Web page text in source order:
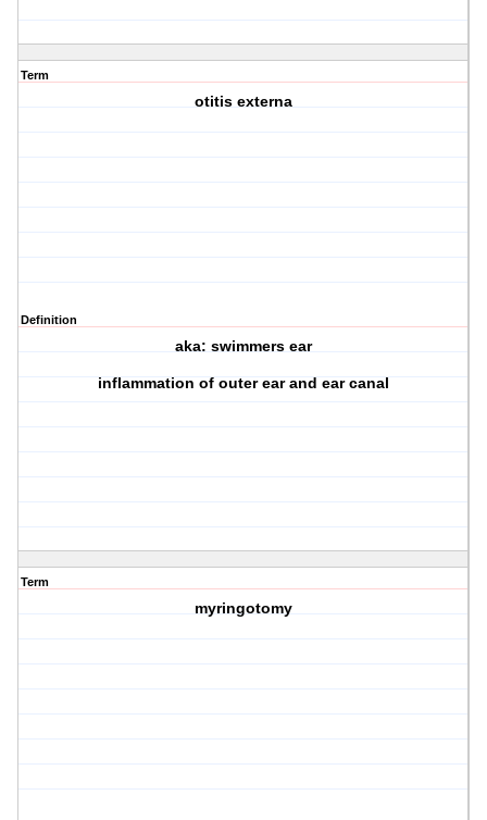
Term
otitis externa
Definition
aka: swimmers ear
inflammation of outer ear and ear canal
Term
myringotomy